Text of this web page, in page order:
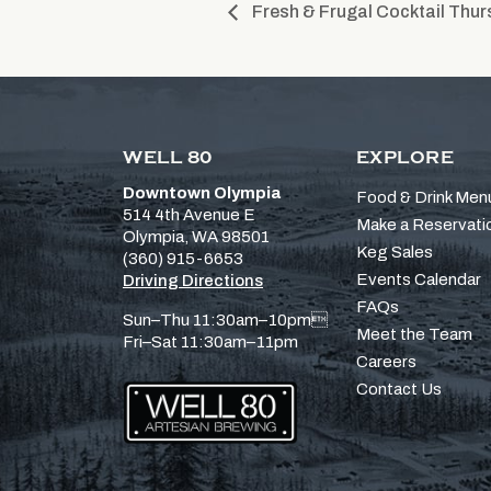
Fresh & Frugal Cocktail
WELL 80
Downtown Olympia
514 4th Avenue E
Olympia, WA 98501
(360) 915-6653
Driving Directions
Sun–Thu 11:30am–10pm
Fri–Sat 11:30am–11pm
EXPLORE
Food & Drink
Make a
Keg Sales
Events Calendar
FAQs
Meet the Team
Careers
Contact Us